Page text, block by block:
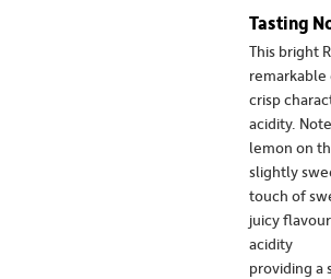
Tasting
This bright
crisp
acidity.
lemon on
slightly
touch of
juicy
acidity
providing a